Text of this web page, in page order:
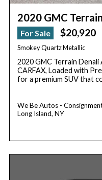
2020 GMC
For Sale $20,920
Smokey Quartz Metallic
2020 GMC Terrain
CARFAX, Loaded with
for a premium SUV that
We Be Autos -
Long Island, NY